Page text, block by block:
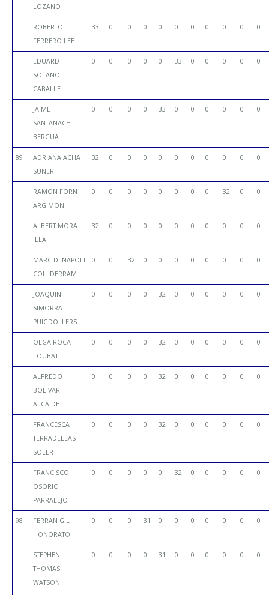
LOZANO
ROBERTO
FERRERO LEE
33 0 0 0 0 0 0 0 0 0 0
EDUARD
SOLANO
CABALLE
0 0 0 0 0 33 0 0 0 0 0
JAIME
SANTANACH
BERGUA
0 0 0 0 33 0 0 0 0 0 0
89
ADRIANA ACHA
SUÑER
32 0 0 0 0 0 0 0 0 0 0
RAMON FORN
ARGIMON
0 0 0 0 0 0 0 0 32 0 0
ALBERT MORA
ILLA
32 0 0 0 0 0 0 0 0 0 0
MARC DI NAPOLI
COLLDERRAM
0 0 32 0 0 0 0 0 0 0 0
JOAQUIN
SIMORRA
PUIGDOLLERS
0 0 0 0 32 0 0 0 0 0 0
OLGA ROCA
LOUBAT
0 0 0 0 32 0 0 0 0 0 0
ALFREDO
BOLIVAR
ALCAIDE
0 0 0 0 32 0 0 0 0 0 0
FRANCESCA
TERRADELLAS
SOLER
0 0 0 0 32 0 0 0 0 0 0
FRANCISCO
OSORIO
PARRALEJO
0 0 0 0 0 32 0 0 0 0 0
98
FERRAN GIL
HONORATO
0 0 0 31 0 0 0 0 0 0 0
STEPHEN
THOMAS
WATSON
0 0 0 0 31 0 0 0 0 0 0